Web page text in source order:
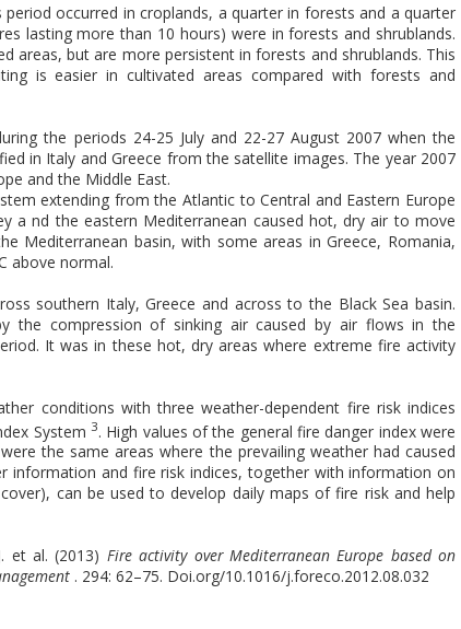
occurred in croplands, a quarter in forests and a quarter
lasting more than 10 hours) were in forests and shrublands.
areas, but are more persistent in forests and shrublands. This
is easier in cultivated areas compared with forests and
the periods 24-25 July and 22-27 August 2007 when the
in Italy and Greece from the satellite images. The year 2007
and the Middle East.
extending from the Atlantic to Central and Eastern Europe
a nd the eastern Mediterranean caused hot, dry air to move
Mediterranean basin, with some areas in Greece, Romania,
above normal.
southern Italy, Greece and across to the Black Sea basin.
the compression of sinking air caused by air flows in the
It was in these hot, dry areas where extreme fire activity
conditions with three weather-dependent fire risk indices
System 3. High values of the general fire danger index were
the same areas where the prevailing weather had caused
information and fire risk indices, together with information on
can be used to develop daily maps of fire risk and help
et al. (2013) Fire activity over Mediterranean Europe based on
. 294: 62–75. Doi.org/10.1016/j.foreco.2012.08.032